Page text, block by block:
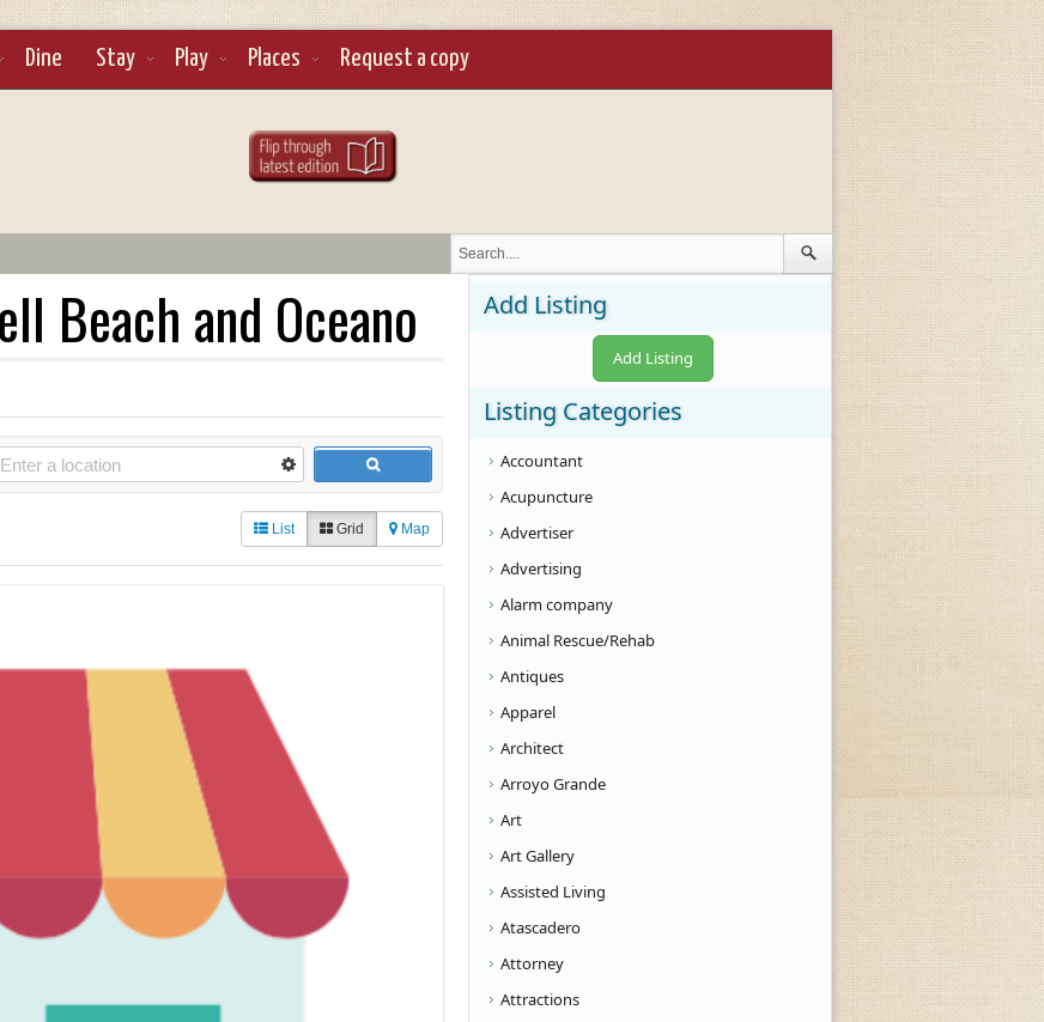
Dine Stay Play Places Request a copy
Beach and Oceano
List Grid Map
Add Listing
Add Listing
Listing Categories
Accountant
Acupuncture
Advertiser
Advertising
Alarm company
Animal Rescue/Rehab
Antiques
Apparel
Architect
Arroyo Grande
Art
Art Gallery
Assisted Living
Atascadero
Attorney
Attractions